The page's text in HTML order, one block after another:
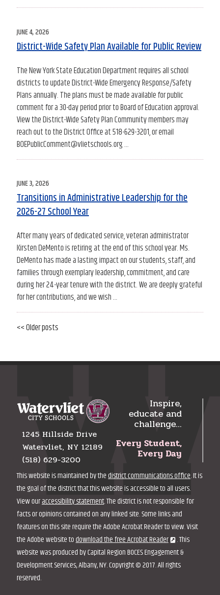
POSTED
ON
JUNE 4, 2026
District-Wide Safety Plan Available for Public Review
The New York State Education Department requires all school
districts to update District-Wide Emergency Response/Safety
Plans annually. The plans must be made available for public
comment for a 30-day period prior to Board of Education approval.
View the District-Wide Safety Plan Community members may
reach out to the District Office at 518-629-3201, or email
BOEPublicComment@vlietschools.org …
POSTED
ON
JUNE 3, 2026
Transitions in Administrative Leadership for the
2026-27 School Year
After many years of dedicated service, veteran administrator
Kirsten DeMento is retiring at the end of this school year. Ms.
DeMento has made a lasting impact on our students, staff, and
families through exemplary leadership, commitment, and care
during her 24-year tenure with the district. We are deeply grateful
for her contributions, and we wish …
navigation
Older
<< Older posts
1245 Hillside Drive
Watervliet, NY 12189
(518) 629-3200
Inspire,
educate and
challenge…
Every Student,
Every Day
This website is maintained by thedistrict communications office. It is
the goal of the district that this website is accessible to all users.
View ouraccessibility statement. The district is not responsible for
facts or opinions contained on any linked site. Some links and
features on this site require the Adobe Acrobat Reader to view. Visit
the Adobe website todownload the free Acrobat Reader . This
website was produced by Capital Region BOCES Engagement &
Development Services, Albany, NY. Copyright © 2017. All rights
reserved.